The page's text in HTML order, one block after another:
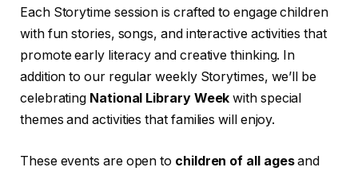
Each Storytime session is crafted to engage children
with fun stories, songs, and interactive activities that
promote early literacy and creative thinking. In
addition to our regular weekly Storytimes, we’ll be
celebrating National Library Week with special
themes and activities that families will enjoy.
These events are open to children of all agesand